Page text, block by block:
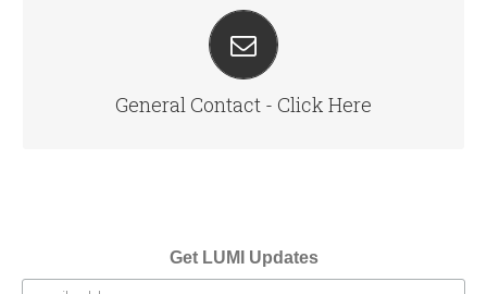
General Contact - Click Here
SEND US A MESSAGE
info@cloudwelllabs.com
Get LUMI Updates